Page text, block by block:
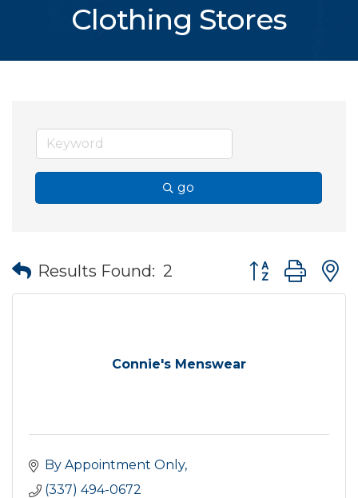
Clothing Stores
go
Results Found: 2 Button group
Connie's Menswear
By Appointment Only
(337) 494-0672